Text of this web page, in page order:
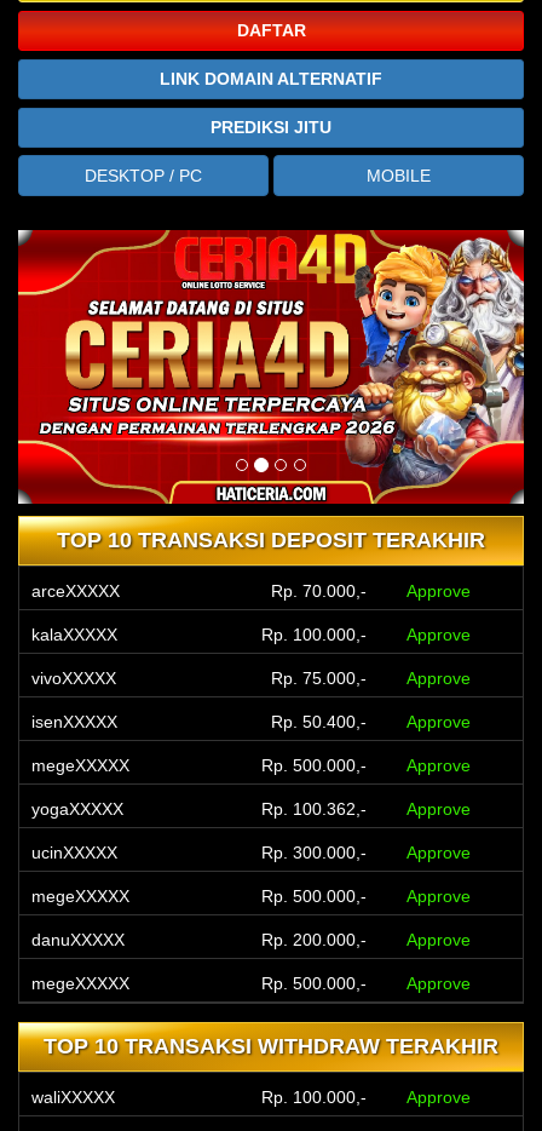
DAFTAR
LINK DOMAIN ALTERNATIF
PREDIKSI JITU
DESKTOP / PC MOBILE
TOP 10 TRANSAKSI DEPOSIT TERAKHIR
arceXXXXX Rp. 70.000,- Approve
kalaXXXXX Rp. 100.000,- Approve
vivoXXXXX Rp. 75.000,- Approve
isenXXXXX Rp. 50.400,- Approve
megeXXXXX Rp. 500.000,- Approve
yogaXXXXX Rp. 100.362,- Approve
ucinXXXXX Rp. 300.000,- Approve
megeXXXXX Rp. 500.000,- Approve
danuXXXXX Rp. 200.000,- Approve
megeXXXXX Rp. 500.000,- Approve
TOP 10 TRANSAKSI WITHDRAW TERAKHIR
waliXXXXX Rp. 100.000,- Approve